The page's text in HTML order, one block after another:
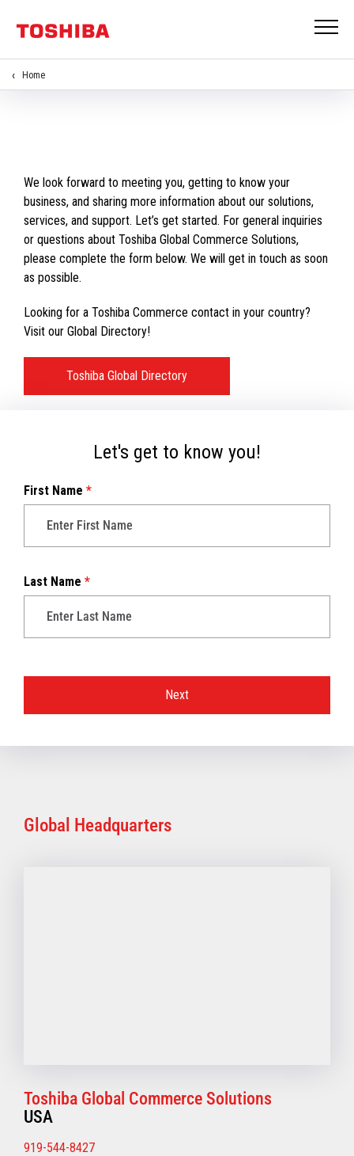
Home
We look forward to meeting you, getting to know your
business, and sharing more information about our solutions,
services, and support. Let’s get started. For general inquiries
or questions about Toshiba Global Commerce Solutions,
please complete the form below. We will get in touch as soon
as possible.
Looking for a Toshiba Commerce contact in your country?
Visit our Global Directory!
Toshiba Global Directory
Let's get to know you!
First Name *
Last Name *
Global Headquarters
Toshiba Global Commerce Solutions
USA
919-544-8427